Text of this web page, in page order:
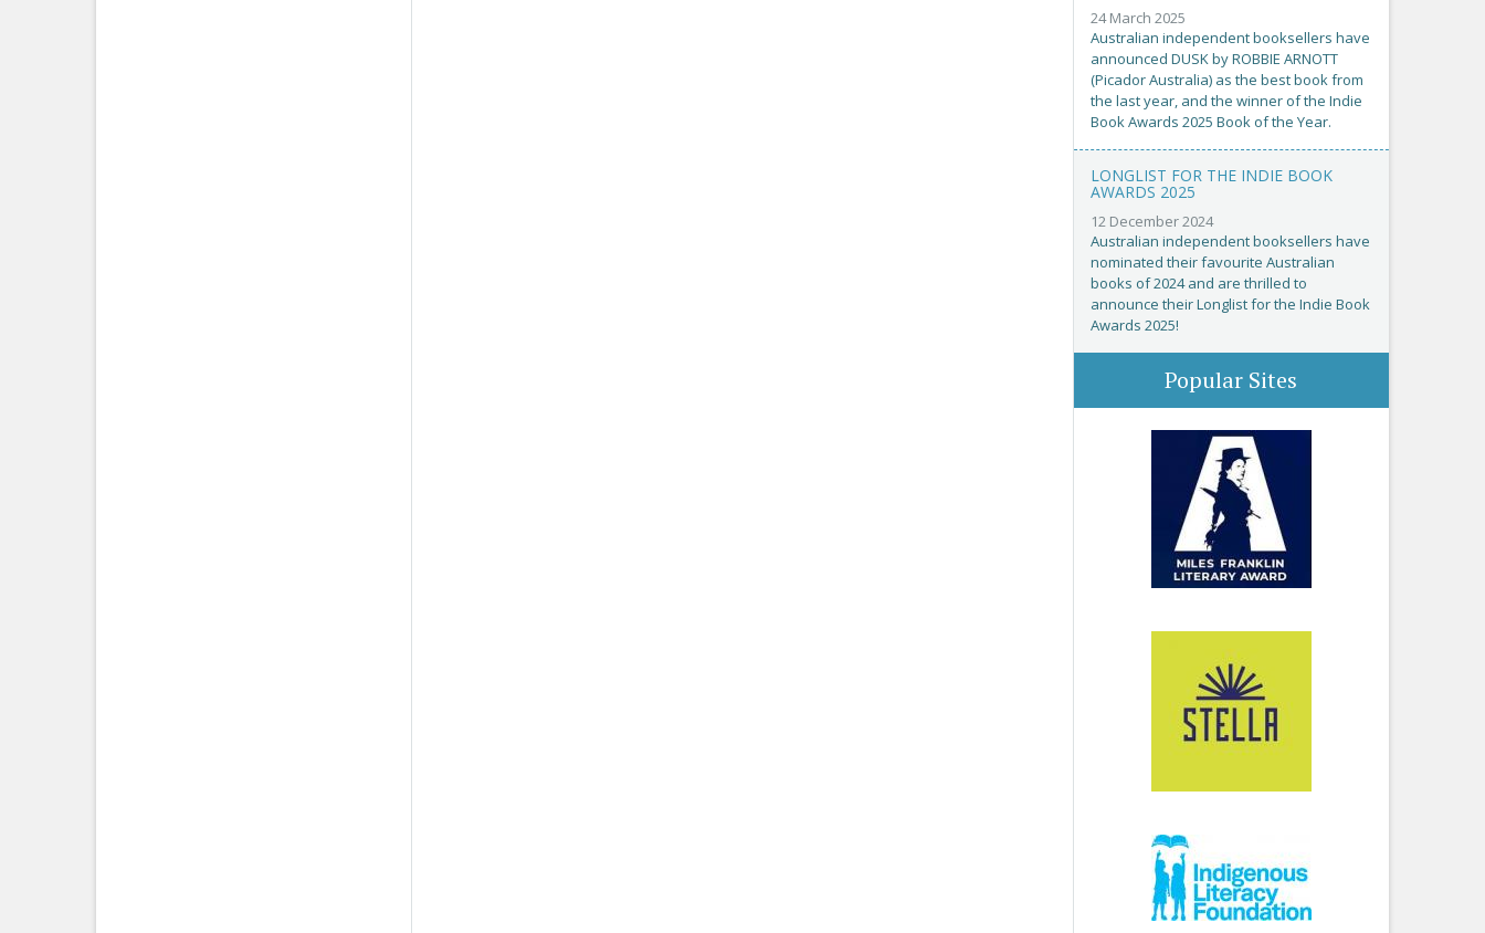
24 March 2025
Australian independent booksellers have
announced DUSK by ROBBIE ARNOTT
(Picador Australia) as the best book from
the last year, and the winner of the Indie
Book Awards 2025 Book of the Year.
LONGLIST FOR THE INDIE BOOK
AWARDS 2025
12 December 2024
Australian independent booksellers have
nominated their favourite Australian
books of 2024 and are thrilled to
announce their Longlist for the Indie Book
Awards 2025!
Popular Sites